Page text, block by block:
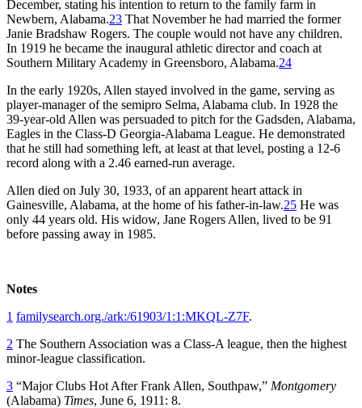
December, stating his intention to return to the family farm in
Newbern, Alabama.23 That November he had married the former
Janie Bradshaw Rogers. The couple would not have any children.
In 1919 he became the inaugural athletic director and coach at
Southern Military Academy in Greensboro, Alabama.24
In the early 1920s, Allen stayed involved in the game, serving as
player-manager of the semipro Selma, Alabama club. In 1928 the
39-year-old Allen was persuaded to pitch for the Gadsden, Alabama,
Eagles in the Class-D Georgia-Alabama League. He demonstrated
that he still had something left, at least at that level, posting a 12-6
record along with a 2.46 earned-run average.
Allen died on July 30, 1933, of an apparent heart attack in
Gainesville, Alabama, at the home of his father-in-law.25 He was
only 44 years old. His widow, Jane Rogers Allen, lived to be 91
before passing away in 1985.
Notes
1 familysearch.org./ark:/61903/1:1:MKQL-Z7F.
2 The Southern Association was a Class-A league, then the highest
minor-league classification.
3 “Major Clubs Hot After Frank Allen, Southpaw,” Montgomery
(Alabama) Times, June 6, 1911: 8.